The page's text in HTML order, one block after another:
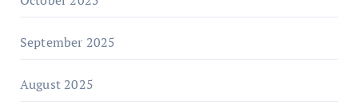
September 2025
August 2025